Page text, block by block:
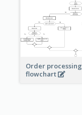
Order processing
flowchart